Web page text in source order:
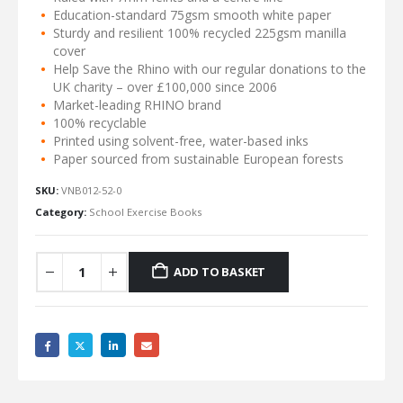
Education-standard 75gsm smooth white paper
Sturdy and resilient 100% recycled 225gsm manilla
cover
Help Save the Rhino with our regular donations to the
UK charity – over £100,000 since 2006
Market-leading RHINO brand
100% recyclable
Printed using solvent-free, water-based inks
Paper sourced from sustainable European forests
SKU: VNB012-52-0
Category: School Exercise Books
ADD TO BASKET